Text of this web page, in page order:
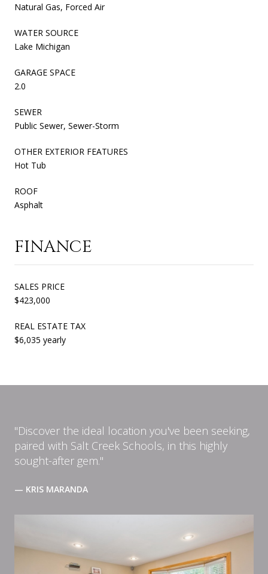
Natural Gas, Forced Air
WATER SOURCE
Lake Michigan
GARAGE SPACE
2.0
SEWER
Public Sewer, Sewer-Storm
OTHER EXTERIOR FEATURES
Hot Tub
ROOF
Asphalt
FINANCE
SALES PRICE
$423,000
REAL ESTATE TAX
$6,035 yearly
"Discover the ideal location you've been seeking,
paired with Salt Creek Schools, in this highly
sought-after gem."
— KRIS MARANDA